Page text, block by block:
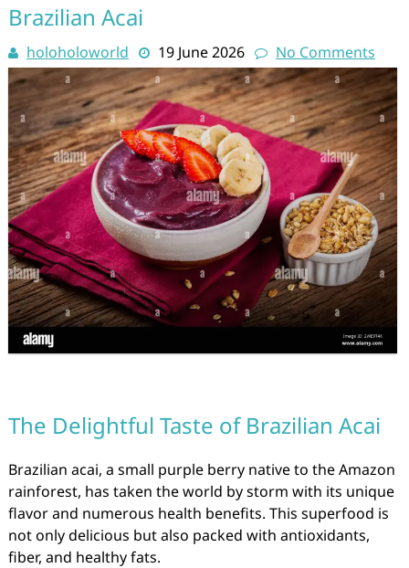
Brazilian Acai
holoholoworld 19 June 2026 No Comments
The Delightful Taste of Brazilian Acai
Brazilian acai, a small purple berry native to the Amazon
rainforest, has taken the world by storm with its unique
flavor and numerous health benefits. This superfood is
not only delicious but also packed with antioxidants,
fiber, and healthy fats.